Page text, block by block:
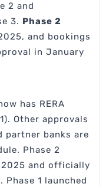
2 and
3. Phase 2
and bookings
in January
has RERA
Other approvals
partner banks are
Phase 2
and officially
1 launched